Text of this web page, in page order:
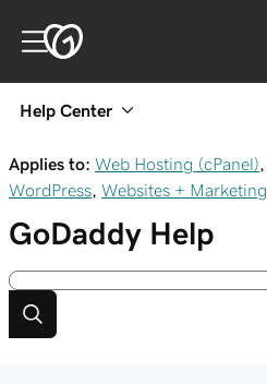
Help Center
Applies to: Web Hosting (cPanel)
WordPress Websites + Marketing
GoDaddy Help